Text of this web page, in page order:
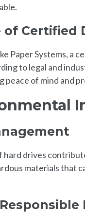
Certified
Paper Systems, a
to legal and
of mind and
hard drives
materials that